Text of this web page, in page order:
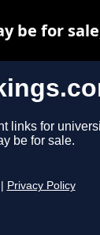
links for
be for sale.
Privacy Policy
be for